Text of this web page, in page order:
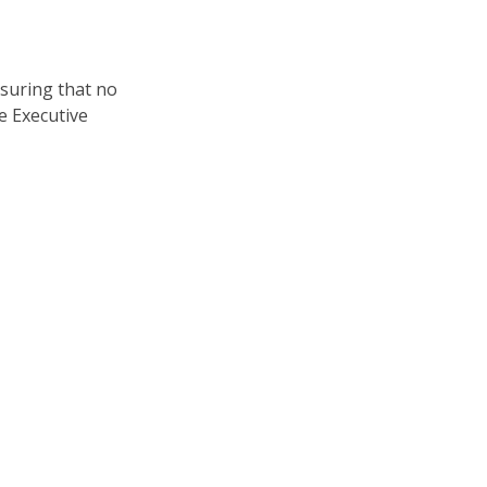
that no
Executive